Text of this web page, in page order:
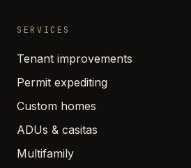
SERVICES
Tenant improvements
Permit expediting
Custom homes
ADUs & casitas
Multifamily